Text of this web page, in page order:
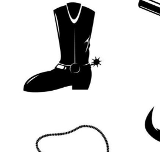
PSDs
SVGs
Templates
Vectors
Videos
Motion Graphics
Editorial Images
Editorial Events